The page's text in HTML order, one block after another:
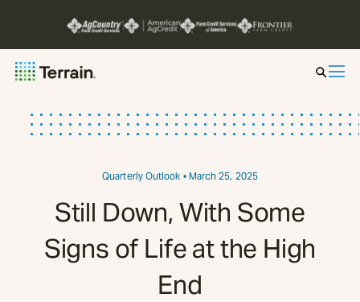
Insight by Market
About
Contact
Quarterly Outlook • March 25, 2025
Still Down, With Some
Signs of Life at the High
End